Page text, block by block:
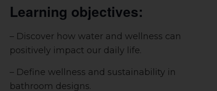
Learning objectives:
– Discover how water and wellness can
positively impact our daily life.
– Define wellness and sustainability in
bathroom designs.